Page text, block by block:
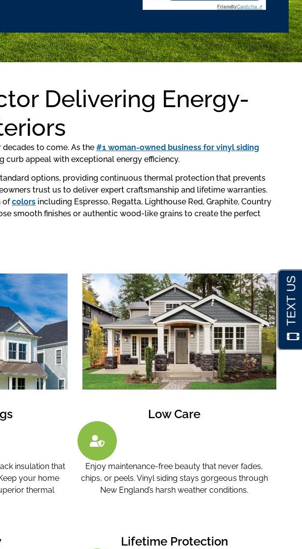
FriendlyCaptcha ⇗
Delivering Energy-
to come. As the #1 woman-owned business for vinyl siding
curb appeal with exceptional energy efficiency.
options, providing continuous thermal protection that prevents
trust us to deliver expert craftsmanship and lifetime warranties.
ofcolors including Espresso, Regatta, Lighthouse Red, Graphite, Country
smooth finishes or authentic wood-like grains to create the perfect
insulation that
your home
thermal
Low Care
Enjoy maintenance-free beauty that never fades,
chips, or peels. Vinyl siding stays gorgeous through
New England’s harsh weather conditions.
Lifetime Protection